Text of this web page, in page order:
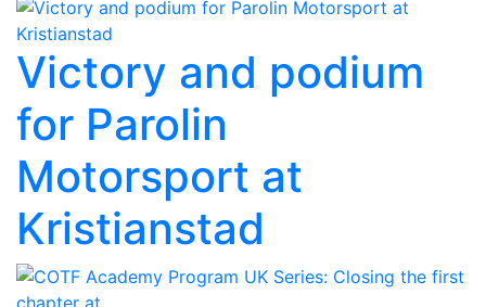
Victory and podium
for Parolin
Motorsport at
Kristianstad